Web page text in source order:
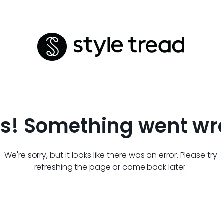
Something went
We're sorry, but it looks like there was an error. Please try
refreshing the page or come back later.